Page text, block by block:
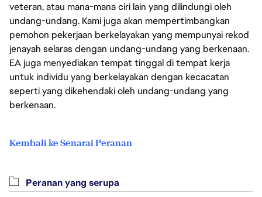
veteran, atau mana-mana ciri lain yang dilindungi oleh
undang-undang. Kami juga akan mempertimbangkan
pemohon pekerjaan berkelayakan yang mempunyai rekod
jenayah selaras dengan undang-undang yang berkenaan.
EA juga menyediakan tempat tinggal di tempat kerja
untuk individu yang berkelayakan dengan kecacatan
seperti yang dikehendaki oleh undang-undang yang
berkenaan.
Kembali ke Senarai Peranan
Peranan yang serupa